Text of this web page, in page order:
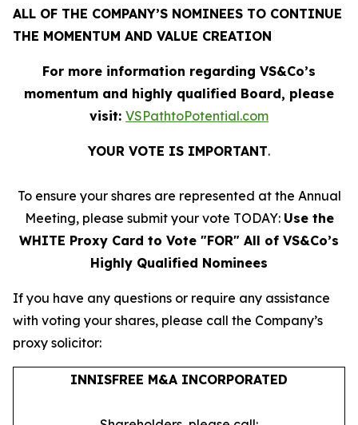
ALL OF THE COMPANY’S NOMINEES TO CONTINUE
THE MOMENTUM AND VALUE CREATION
For more information regarding VS&Co’s
momentum and highly qualified Board, please
visit: VSPathtoPotential.com
YOUR VOTE IS IMPORTANT​.
To ensure your shares are represented at the Annual
Meeting, please submit your vote TODAY: Use the
WHITE Proxy Card to Vote "FOR" All of VS&Co’s
Highly Qualified Nominees
If you have any questions or require any assistance
with voting your shares, please call the Company’s
proxy solicitor:
INNISFREE M&A INCORPORATED